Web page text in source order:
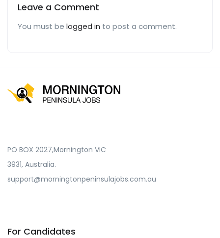
Leave a Comment
You must be logged in to post a comment.
PO BOX 2027,Mornington VIC
3931, Australia.
support@morningtonpeninsulajobs.com.au
For Candidates